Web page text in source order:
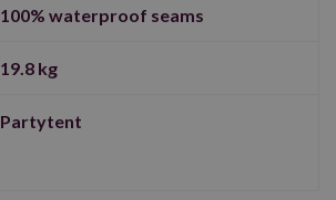
100% waterproof seams
19.8 kg
Partytent